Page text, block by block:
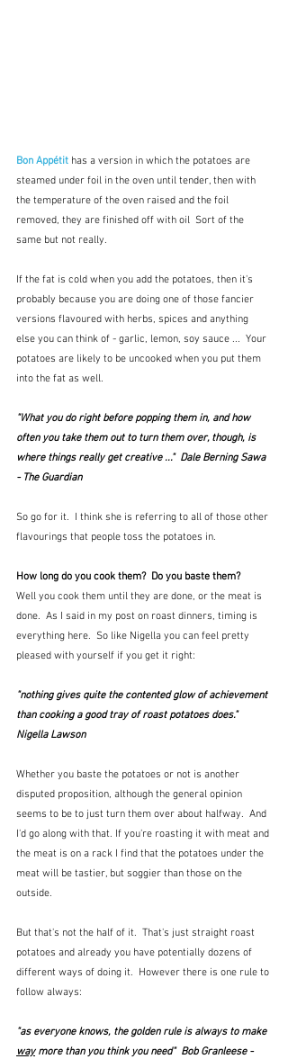
Bon Appétit has a version in which the potatoes are
steamed under foil in the oven until tender, then with
the temperature of the oven raised and the foil
removed, they are finished off with oil  Sort of the
same but not really.
If the fat is cold when you add the potatoes, then it's
probably because you are doing one of those fancier
versions flavoured with herbs, spices and anything
else you can think of - garlic, lemon, soy sauce ...  Your
potatoes are likely to be uncooked when you put them
into the fat as well.
"What you do right before popping them in, and how
often you take them out to turn them over, though, is
where things really get creative ..."  Dale Berning Sawa
- The Guardian
So go for it.  I think she is referring to all of those other
flavourings that people toss the potatoes in.
How long do you cook them?  Do you baste them?
Well you cook them until they are done, or the meat is
done.  As I said in my post on roast dinners, timing is
everything here.  So like Nigella you can feel pretty
pleased with yourself if you get it right:
"nothing gives quite the contented glow of achievement
than cooking a good tray of roast potatoes does."
Nigella Lawson
Whether you baste the potatoes or not is another
disputed proposition, although the general opinion
seems to be to just turn them over about halfway.  And
I'd go along with that. If you're roasting it with meat and
the meat is on a rack I find that the potatoes under the
meat will be tastier, but soggier than those on the
outside.
But that's not the half of it.  That's just straight roast
potatoes and already you have potentially dozens of
different ways of doing it.  However there is one rule to
follow always:
"as everyone knows, the golden rule is always to make
way more than you think you need"  Bob Granleese -